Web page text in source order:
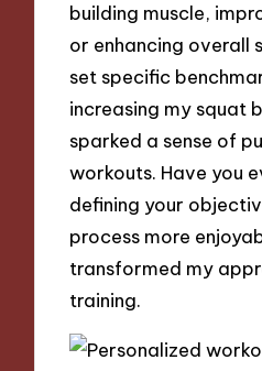
building muscle,
or enhancing overall
set specific
increasing my squat
sparked a sense of
workouts. Have you
defining your
process more
transformed my
training.